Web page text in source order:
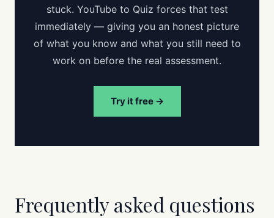
stuck. YouTube to Quiz forces that test
immediately — giving you an honest picture
of what you know and what you still need to
work on before the real assessment.
Try it free →
Frequently asked questions